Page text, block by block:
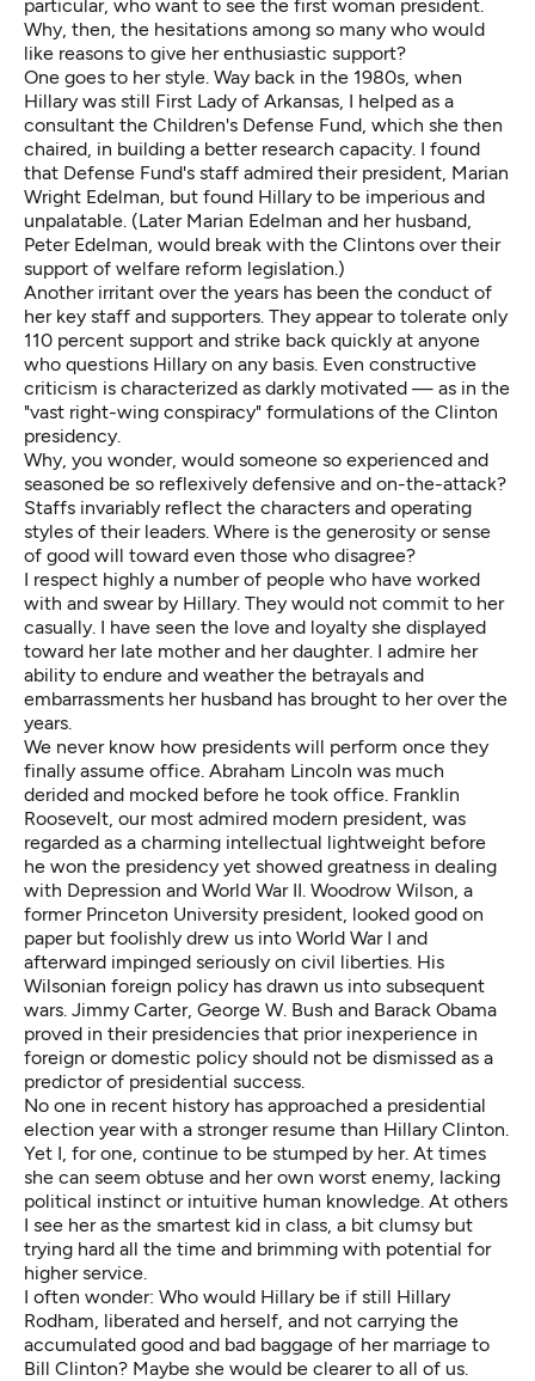
particular, who want to see the first woman president.
Why, then, the hesitations among so many who would
like reasons to give her enthusiastic support?
One goes to her style. Way back in the 1980s, when
Hillary was still First Lady of Arkansas, I helped as a
consultant the Children's Defense Fund, which she then
chaired, in building a better research capacity. I found
that Defense Fund's staff admired their president, Marian
Wright Edelman, but found Hillary to be imperious and
unpalatable. (Later Marian Edelman and her husband,
Peter Edelman, would break with the Clintons over their
support of welfare reform legislation.)
Another irritant over the years has been the conduct of
her key staff and supporters. They appear to tolerate only
110 percent support and strike back quickly at anyone
who questions Hillary on any basis. Even constructive
criticism is characterized as darkly motivated — as in the
"vast right-wing conspiracy" formulations of the Clinton
presidency.
Why, you wonder, would someone so experienced and
seasoned be so reflexively defensive and on-the-attack?
Staffs invariably reflect the characters and operating
styles of their leaders. Where is the generosity or sense
of good will toward even those who disagree?
I respect highly a number of people who have worked
with and swear by Hillary. They would not commit to her
casually. I have seen the love and loyalty she displayed
toward her late mother and her daughter. I admire her
ability to endure and weather the betrayals and
embarrassments her husband has brought to her over the
years.
We never know how presidents will perform once they
finally assume office. Abraham Lincoln was much
derided and mocked before he took office. Franklin
Roosevelt, our most admired modern president, was
regarded as a charming intellectual lightweight before
he won the presidency yet showed greatness in dealing
with Depression and World War II. Woodrow Wilson, a
former Princeton University president, looked good on
paper but foolishly drew us into World War I and
afterward impinged seriously on civil liberties. His
Wilsonian foreign policy has drawn us into subsequent
wars. Jimmy Carter, George W. Bush and Barack Obama
proved in their presidencies that prior inexperience in
foreign or domestic policy should not be dismissed as a
predictor of presidential success.
No one in recent history has approached a presidential
election year with a stronger resume than Hillary Clinton.
Yet I, for one, continue to be stumped by her. At times
she can seem obtuse and her own worst enemy, lacking
political instinct or intuitive human knowledge. At others
I see her as the smartest kid in class, a bit clumsy but
trying hard all the time and brimming with potential for
higher service.
I often wonder: Who would Hillary be if still Hillary
Rodham, liberated and herself, and not carrying the
accumulated good and bad baggage of her marriage to
Bill Clinton? Maybe she would be clearer to all of us.